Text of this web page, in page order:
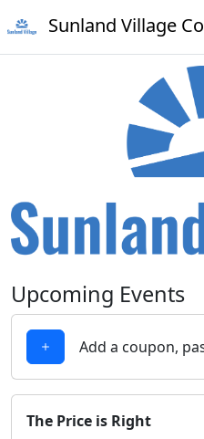
Sunland Village
Upcoming Events
Add a coupon,
The Price is Right